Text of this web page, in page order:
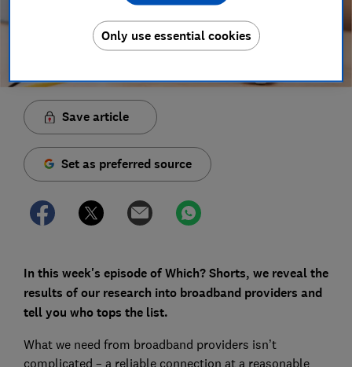
Save article
Set as preferred source
In this week's episode of Which? Shorts, we reveal the
results of our research into broadband providers and
tell you who tops the list.
What we need from broadband providers isn’t
complicated – a reliable connection at a reasonable
Only use essential cookies